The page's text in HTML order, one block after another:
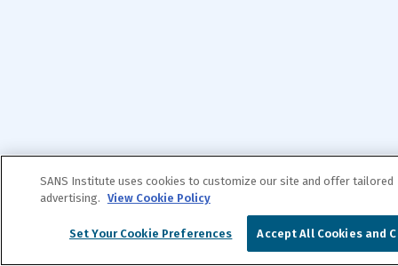
SANS Institute uses cookies to customize our site and offer tailored
advertising. View Cookie Policy
Set Your Cookie Preferences Accept All Cookies and